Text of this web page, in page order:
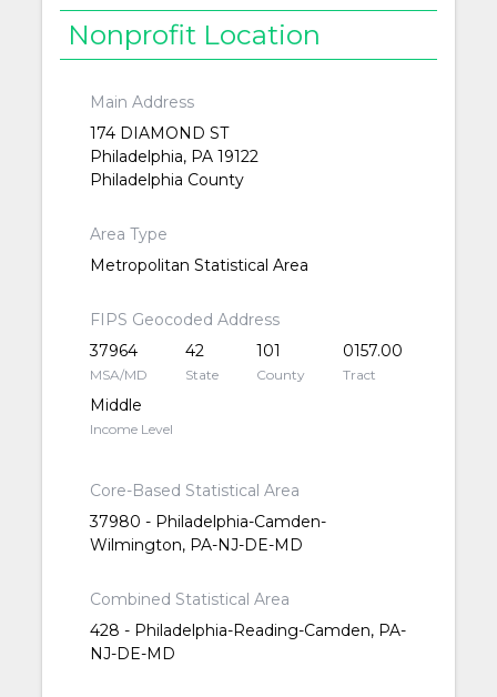
Nonprofit Location
Main Address
174 DIAMOND ST
Philadelphia, PA 19122
Philadelphia County
Area Type
Metropolitan Statistical Area
FIPS Geocoded Address
37964
MSA/MD
42
State
101
County
0157.00
Tract
Middle
Income Level
Core-Based Statistical Area
37980 - Philadelphia-Camden-
Wilmington, PA-NJ-DE-MD
Combined Statistical Area
428 - Philadelphia-Reading-Camden, PA-
NJ-DE-MD